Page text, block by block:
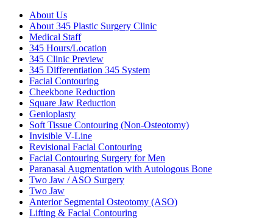
About Us
About 345 Plastic Surgery Clinic
Medical Staff
345 Hours/Location
345 Clinic Preview
345 Differentiation 345 System
Facial Contouring
Cheekbone Reduction
Square Jaw Reduction
Genioplasty
Soft Tissue Contouring (Non-Osteotomy)
Invisible V-Line
Revisional Facial Contouring
Facial Contouring Surgery for Men
Paranasal Augmentation with Autologous Bone
Two Jaw / ASO Surgery
Two Jaw
Anterior Segmental Osteotomy (ASO)
Lifting & Facial Contouring